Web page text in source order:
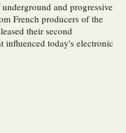
and progressive
French producers of the
their second
influenced today's electronic